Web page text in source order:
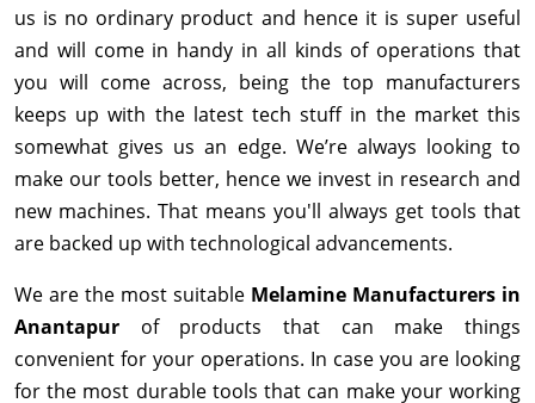
us is no ordinary product and hence it is super useful
and will come in handy in all kinds of operations that
you will come across, being the top manufacturers
keeps up with the latest tech stuff in the market this
somewhat gives us an edge. We’re always looking to
make our tools better, hence we invest in research and
new machines. That means you'll always get tools that
are backed up with technological advancements.
We are the most suitable Melamine Manufacturers in
Anantapur of products that can make things
convenient for your operations. In case you are looking
for the most durable tools that can make your working